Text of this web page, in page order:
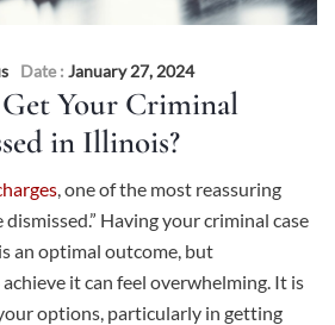
Date : January 27, 2024
Your Criminal
in Illinois?
, one of the most reassuring
dismissed.” Having your criminal case
an optimal outcome, but
it can feel overwhelming. It is
options, particularly in getting